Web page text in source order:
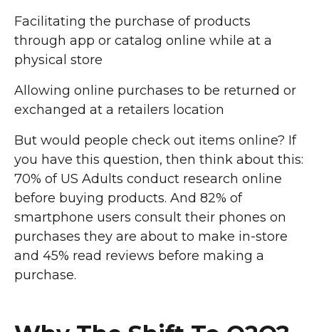
Facilitating the purchase of products
through app or catalog online while at a
physical store
Allowing online purchases to be returned or
exchanged at a retailers location
But would people check out items online? If
you have this question, then think about this:
70% of US Adults conduct research online
before buying products. And 82% of
smartphone users consult their phones on
purchases they are about to make in-store
and 45% read reviews before making a
purchase.